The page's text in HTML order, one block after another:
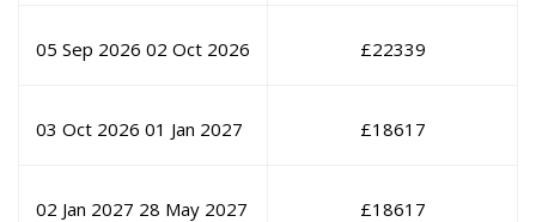
05 Sep 2026 02 Oct 2026 £22339
03 Oct 2026 01 Jan 2027 £18617
02 Jan 2027 28 May 2027 £18617